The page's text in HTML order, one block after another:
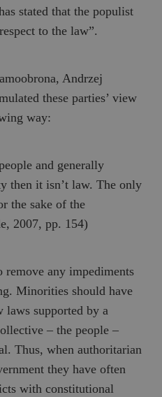
stated that the populist
to the law”.
, Andrzej
these parties’ view
way:
and generally
then it isn’t law. The only
the sake of the
2007, pp. 154)
remove any impediments
Minorities should have
laws supported by a
– the people –
Thus, when authoritarian
they have often
with constitutional